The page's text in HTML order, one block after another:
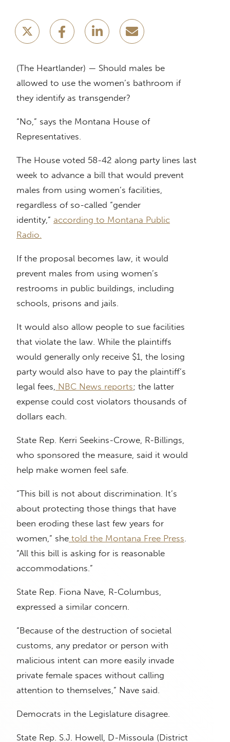
(The Heartlander) — Should males be
allowed to use the women’s bathroom if
they identify as transgender?
“No,” says the Montana House of
Representatives.
The House voted 58-42 along party lines last
week to advance a bill that would prevent
males from using women’s facilities,
regardless of so-called “gender
identity,” according to Montana Public
Radio.
If the proposal becomes law, it would
prevent males from using women’s
restrooms in public buildings, including
schools, prisons and jails.
It would also allow people to sue facilities
that violate the law. While the plaintiffs
would generally only receive $1, the losing
party would also have to pay the plaintiff’s
legal fees, NBC News reports; the latter
expense could cost violators thousands of
dollars each.
State Rep. Kerri Seekins-Crowe, R-Billings,
who sponsored the measure, said it would
help make women feel safe.
“This bill is not about discrimination. It’s
about protecting those things that have
been eroding these last few years for
women,” she told the Montana Free Press
“All this bill is asking for is reasonable
accommodations.”
State Rep. Fiona Nave, R-Columbus,
expressed a similar concern.
“Because of the destruction of societal
customs, any predator or person with
malicious intent can more easily invade
private female spaces without calling
attention to themselves,” Nave said.
Democrats in the Legislature disagree.
State Rep. S.J. Howell, D-Missoula (District